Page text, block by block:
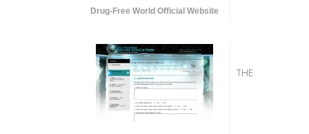
Drug-Free World Official Website
THE